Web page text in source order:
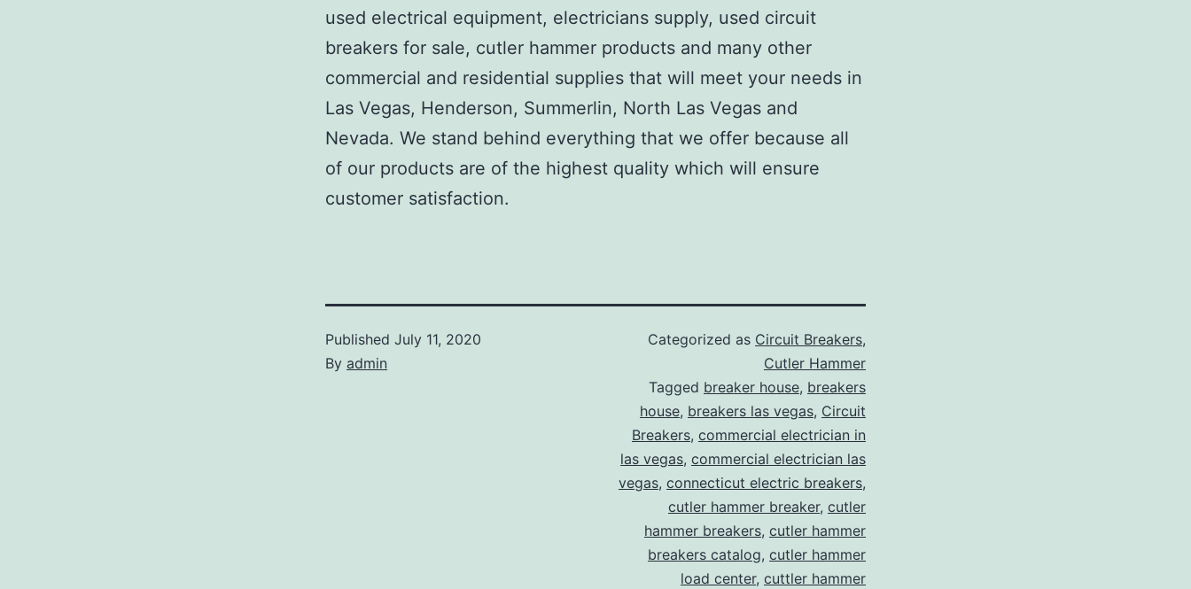
used electrical equipment, electricians supply, used circuit
breakers for sale, cutler hammer products and many other
commercial and residential supplies that will meet your needs in
Las Vegas, Henderson, Summerlin, North Las Vegas and
Nevada. We stand behind everything that we offer because all
of our products are of the highest quality which will ensure
customer satisfaction.
Published July 11, 2020
By admin
Categorized as Circuit Breakers,
Cutler Hammer
Tagged breaker house, breakers
house, breakers las vegas, Circuit
Breakers, commercial electrician in
las vegas, commercial electrician las
vegas, connecticut electric breakers,
cutler hammer breaker, cutler
hammer breakers, cutler hammer
breakers catalog, cutler hammer
load center, cuttler hammer